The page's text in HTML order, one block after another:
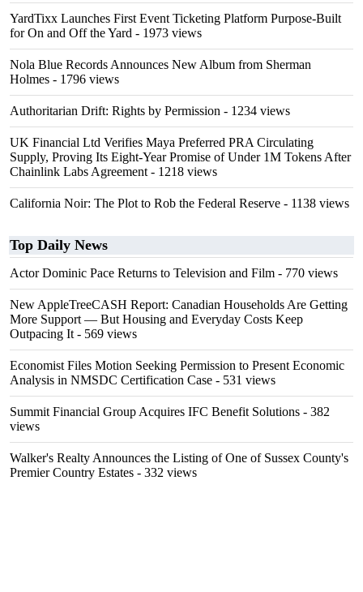
YardTixx Launches First Event Ticketing Platform Purpose-Built
for On and Off the Yard - 1973 views
Nola Blue Records Announces New Album from Sherman
Holmes - 1796 views
Authoritarian Drift: Rights by Permission - 1234 views
UK Financial Ltd Verifies Maya Preferred PRA Circulating
Supply, Proving Its Eight-Year Promise of Under 1M Tokens After
Chainlink Labs Agreement - 1218 views
California Noir: The Plot to Rob the Federal Reserve - 1138 views
Top Daily News
Actor Dominic Pace Returns to Television and Film - 770 views
New AppleTreeCASH Report: Canadian Households Are Getting
More Support — But Housing and Everyday Costs Keep
Outpacing It - 569 views
Economist Files Motion Seeking Permission to Present Economic
Analysis in NMSDC Certification Case - 531 views
Summit Financial Group Acquires IFC Benefit Solutions - 382
views
Walker's Realty Announces the Listing of One of Sussex County's
Premier Country Estates - 332 views